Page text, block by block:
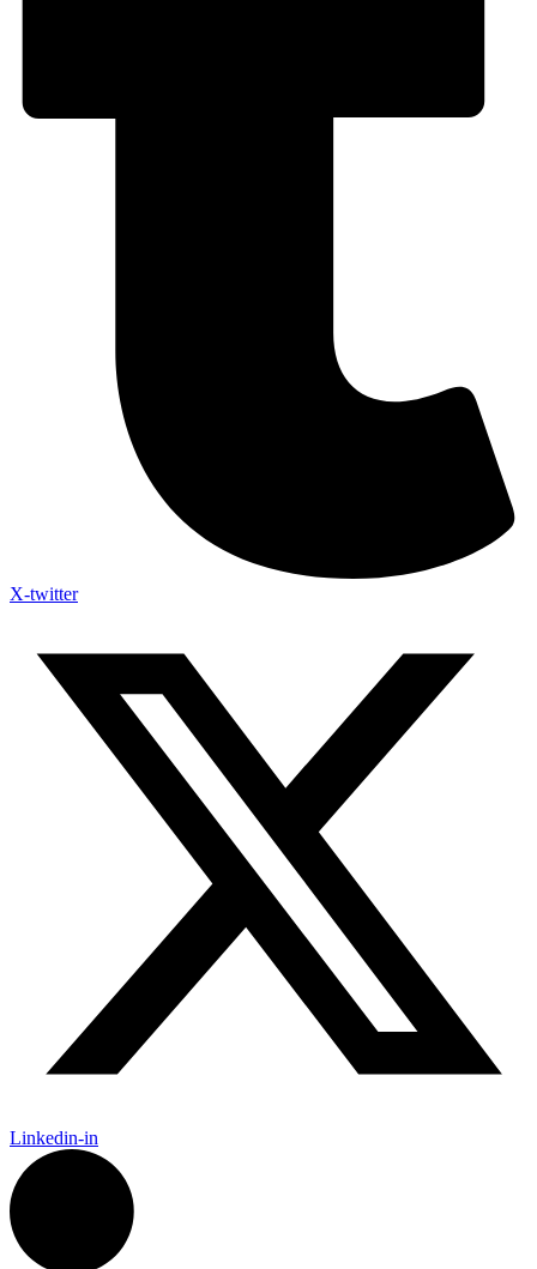
X-twitter
Linkedin-in